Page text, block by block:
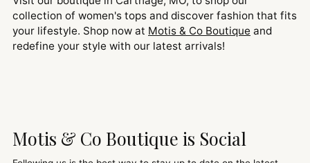
collection of women's tops and discover fashion that fits
your lifestyle. Shop now at Motis & Co Boutique and
redefine your style with our latest arrivals!
Motis & Co Boutique is Social